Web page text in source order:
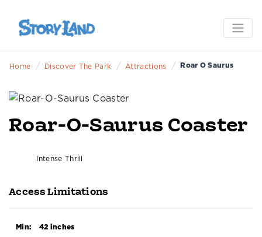
Home / Discover The Park / Attractions / Roar O Saurus
Roar-O-Saurus Coaster
Intense Thrill
Access Limitations
Min: 42 inches